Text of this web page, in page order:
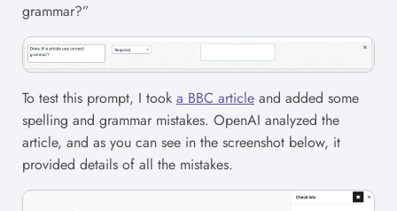
grammar?”
To test this prompt, I took a BBC article and added some
spelling and grammar mistakes. OpenAI analyzed the
article, and as you can see in the screenshot below, it
provided details of all the mistakes.